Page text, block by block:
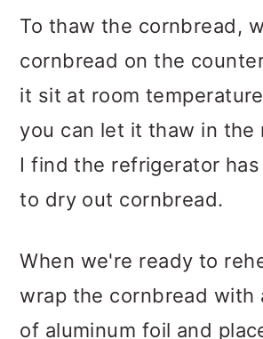
To thaw the cornbread,
cornbread on the
it sit at room
you can let it thaw in the
I find the refrigerator
to dry out cornbread.
When we're ready to
wrap the cornbread with
of aluminum foil and